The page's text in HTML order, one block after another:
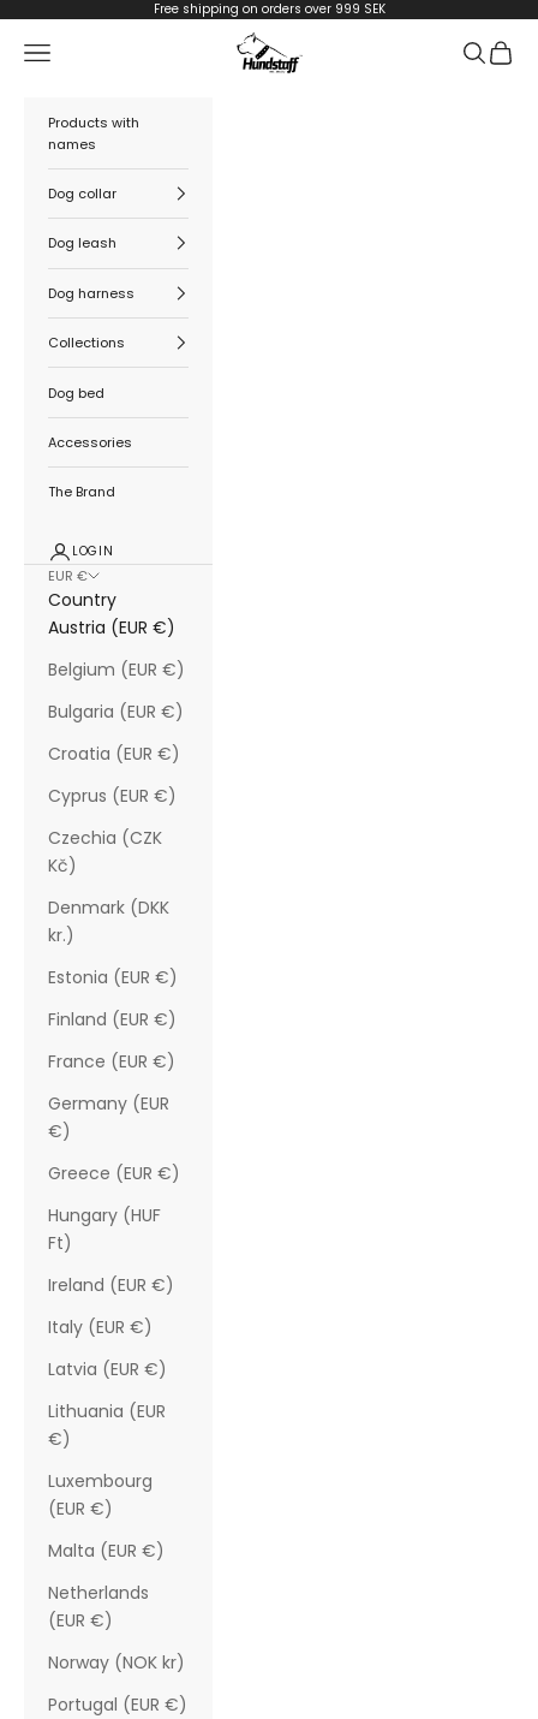
Free shipping on orders over 999 SEK
Hundstaff
Navigation menu Search
Cart
Products with
names
Dog collar
Dog leash
Dog harness
Collections
Dog bed
Accessories
The Brand
LOGIN
EUR €
Country
Austria (EUR €)
Belgium (EUR €)
Bulgaria (EUR €)
Croatia (EUR €)
Cyprus (EUR €)
Czechia (CZK
Kč)
Denmark (DKK
kr.)
Estonia (EUR €)
Finland (EUR €)
France (EUR €)
Germany (EUR
€)
Greece (EUR €)
Hungary (HUF
Ft)
Ireland (EUR €)
Italy (EUR €)
Latvia (EUR €)
Lithuania (EUR
€)
Luxembourg
(EUR €)
Malta (EUR €)
Netherlands
(EUR €)
Norway (NOK kr)
Portugal (EUR €)